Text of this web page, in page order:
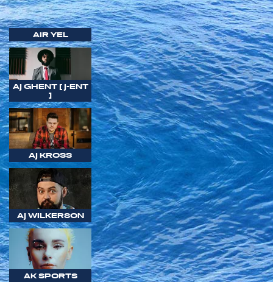
AIR YEL
AJ GHENT [ J-ENT
]
AJ KROSS
AJ WILKERSON
AK SPORTS